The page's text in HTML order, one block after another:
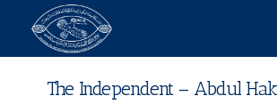
The Independent – Abdul